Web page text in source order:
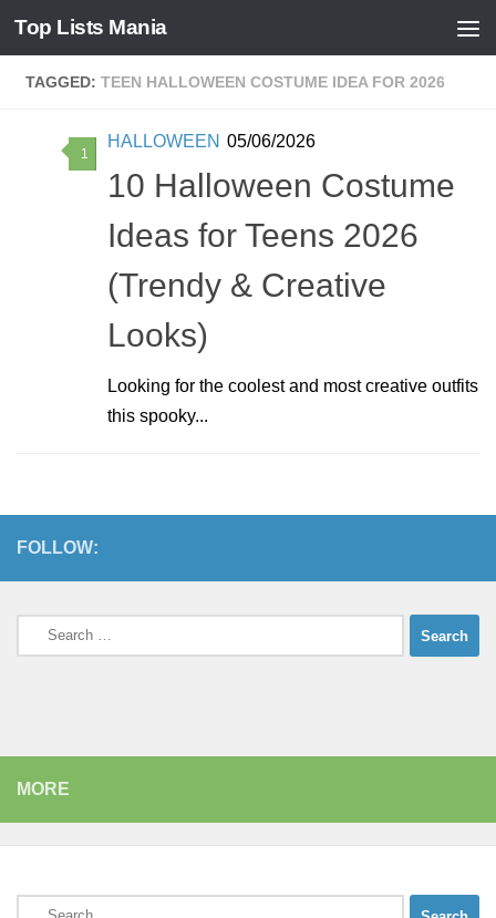
Skip to content
Top Lists Mania
TAGGED: TEEN HALLOWEEN COSTUME IDEA FOR 2026
1
HALLOWEEN 05/06/2026
10 Halloween Costume
Ideas for Teens 2026
(Trendy & Creative
Looks)
Looking for the coolest and most creative outfits
this spooky...
FOLLOW:
Search
for:
MORE
Search